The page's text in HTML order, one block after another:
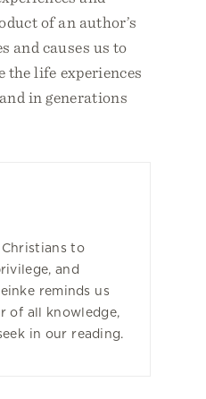
of an author’s
and causes us to
life experiences
in generations
to
and
reminds us
of all knowledge,
in our reading.